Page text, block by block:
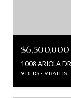
$6,500,000
1008 ARIOLA
9 BEDS 9 BATHS